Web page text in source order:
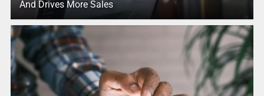
And Drives More Sales